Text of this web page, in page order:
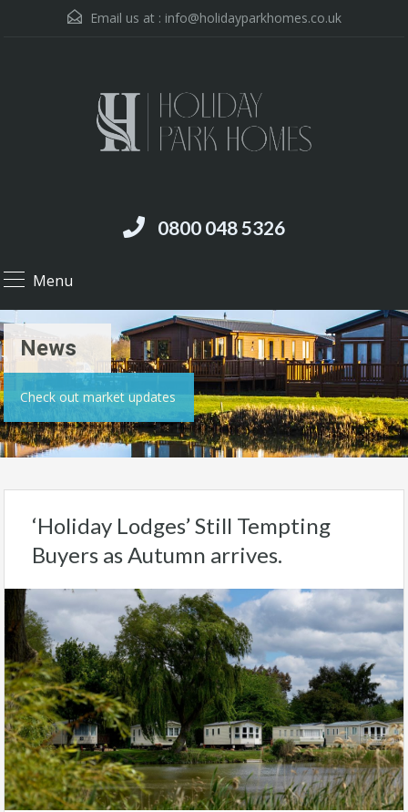
Email us at : info@holidayparkhomes.co.uk
0800 048 5326
Menu
News
Check out market updates
‘Holiday Lodges’ Still Tempting
Buyers as Autumn arrives.